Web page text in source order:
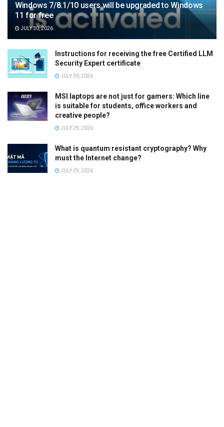
Windows 7/8.1/10 users will be upgraded to Windows
11 for free
JULY 30, 2026
Instructions for receiving the free Certified LLM
Security Expert certificate
JULY 30, 2026
MSI laptops are not just for gamers: Which line
is suitable for students, office workers and
creative people?
JULY 29, 2026
What is quantum resistant cryptography? Why
must the Internet change?
JULY 29, 2026